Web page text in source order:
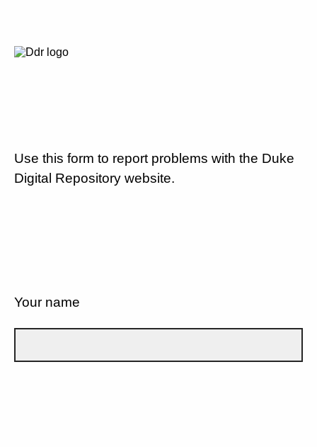
Use this form to report problems with the Duke
Digital Repository website.
Your name